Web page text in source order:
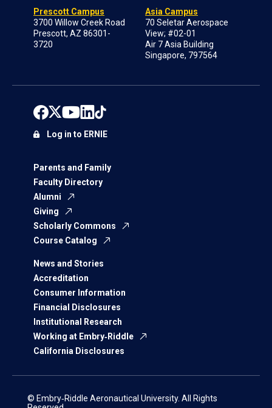
Prescott Campus
3700 Willow Creek Road
Prescott, AZ 86301-
3720
Asia Campus
70 Seletar Aerospace
View; #02-01
Air 7 Asia Building
Singapore, 797564
Parents and Family
Faculty Directory
Alumni
Giving
Scholarly Commons
Course Catalog
News and Stories
Accreditation
Consumer Information
Financial Disclosures
Institutional Research
Working at Embry‑Riddle
California Disclosures
Log in to ERNIE
© Embry‑Riddle Aeronautical University. All Rights